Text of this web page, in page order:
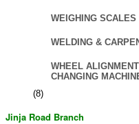
WEIGHING
WELDING &
WHEEL
CHANGING
(8)
Jinja Road Branch